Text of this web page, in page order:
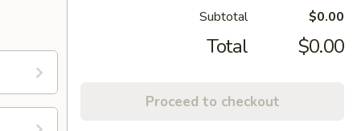
Subtotal $0.00
Total $0.00
Proceed to checkout